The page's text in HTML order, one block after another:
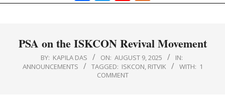
Navigation
PSA on the ISKCON Revival Movement
BY: KAPILA DAS ON: AUGUST 9, 2025
IN:
ANNOUNCEMENTS
TAGGED: ISKCON, RITVIK WITH: 1
COMMENT